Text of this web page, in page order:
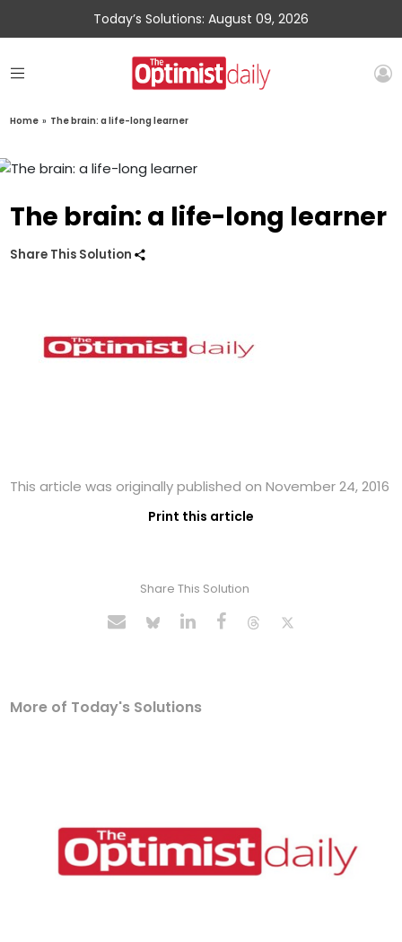
Today’s Solutions: August 09, 2026
Home » The brain: a life-long learner
The brain: a life-long learner
Share This Solution
This article was originally published on November 24, 2016
Print this article
Share This Solution
More of Today's Solutions